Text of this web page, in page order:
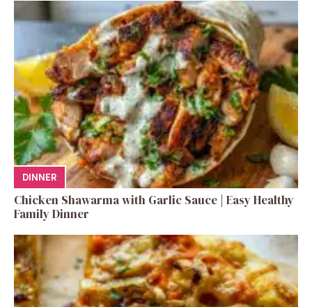
DINNER
Chicken Shawarma with Garlic Sauce | Easy Healthy
Family Dinner